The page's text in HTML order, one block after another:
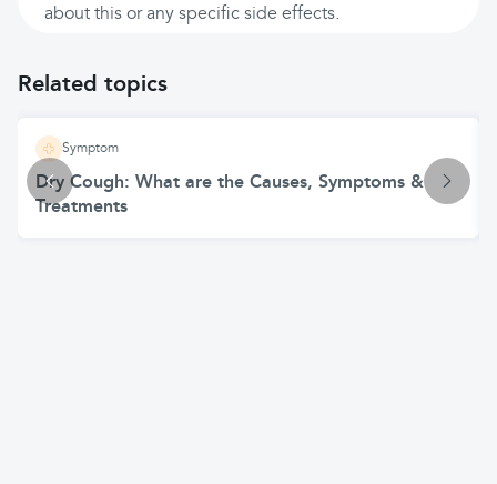
about this or any specific side effects.
Related topics
Symptom
Dry Cough: What are the Causes, Symptoms &
Treatments